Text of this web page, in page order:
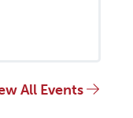
All Events